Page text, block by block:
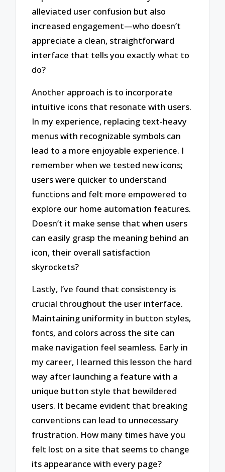
alleviated user confusion but also
increased engagement—who doesn’t
appreciate a clean, straightforward
interface that tells you exactly what to
do?
Another approach is to incorporate
intuitive icons that resonate with users.
In my experience, replacing text-heavy
menus with recognizable symbols can
lead to a more enjoyable experience. I
remember when we tested new icons;
users were quicker to understand
functions and felt more empowered to
explore our home automation features.
Doesn’t it make sense that when users
can easily grasp the meaning behind an
icon, their overall satisfaction
skyrockets?
Lastly, I’ve found that consistency is
crucial throughout the user interface.
Maintaining uniformity in button styles,
fonts, and colors across the site can
make navigation feel seamless. Early in
my career, I learned this lesson the hard
way after launching a feature with a
unique button style that bewildered
users. It became evident that breaking
conventions can lead to unnecessary
frustration. How many times have you
felt lost on a site that seems to change
its appearance with every page?